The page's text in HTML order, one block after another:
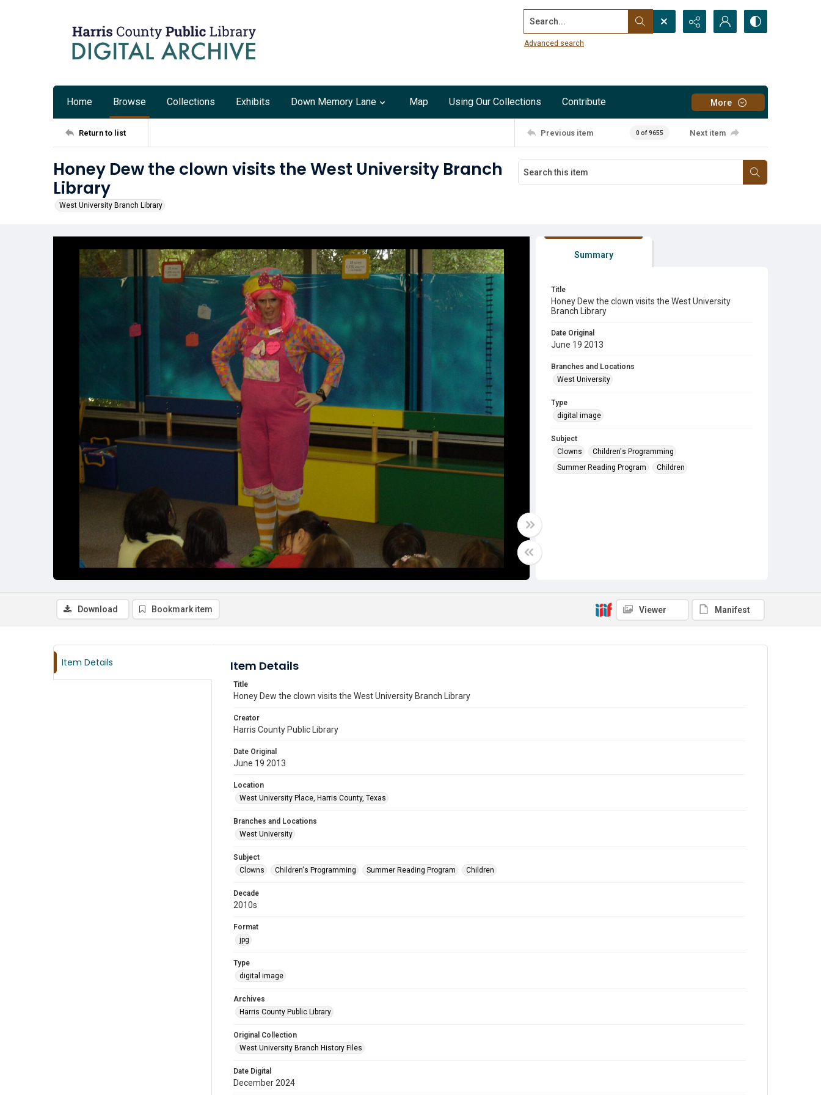
Search...
Advanced search
Home Browse Collections Exhibits Down Memory Lane Map Using Our Collections Contribute More
Return to list Previous item 0 of 9655 Next item
Honey Dew the clown visits the West University Branch
Library
West University Branch Library
Summary
Title
Honey Dew the clown visits the West University
Branch Library
Date Original
June 19 2013
Branches and Locations
West University
Type
digital image
Subject
Clowns
Children's Programming
Summer Reading Program
Children
Download Bookmark item Viewer Manifest
Item Details Item Details
Title
Honey Dew the clown visits the West University Branch Library
Creator
Harris County Public Library
Date Original
June 19 2013
Location
West University Place, Harris County, Texas
Branches and Locations
West University
Subject
Clowns
Children's Programming Summer Reading Program Children
Decade
2010s
Format
jpg
Type
digital image
Archives
Harris County Public Library
Original Collection
West University Branch History Files
Date Digital
December 2024